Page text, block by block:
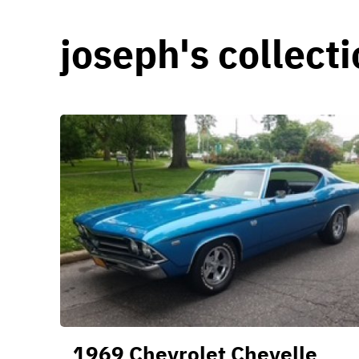
joseph's
1969 Chevrolet Chevelle